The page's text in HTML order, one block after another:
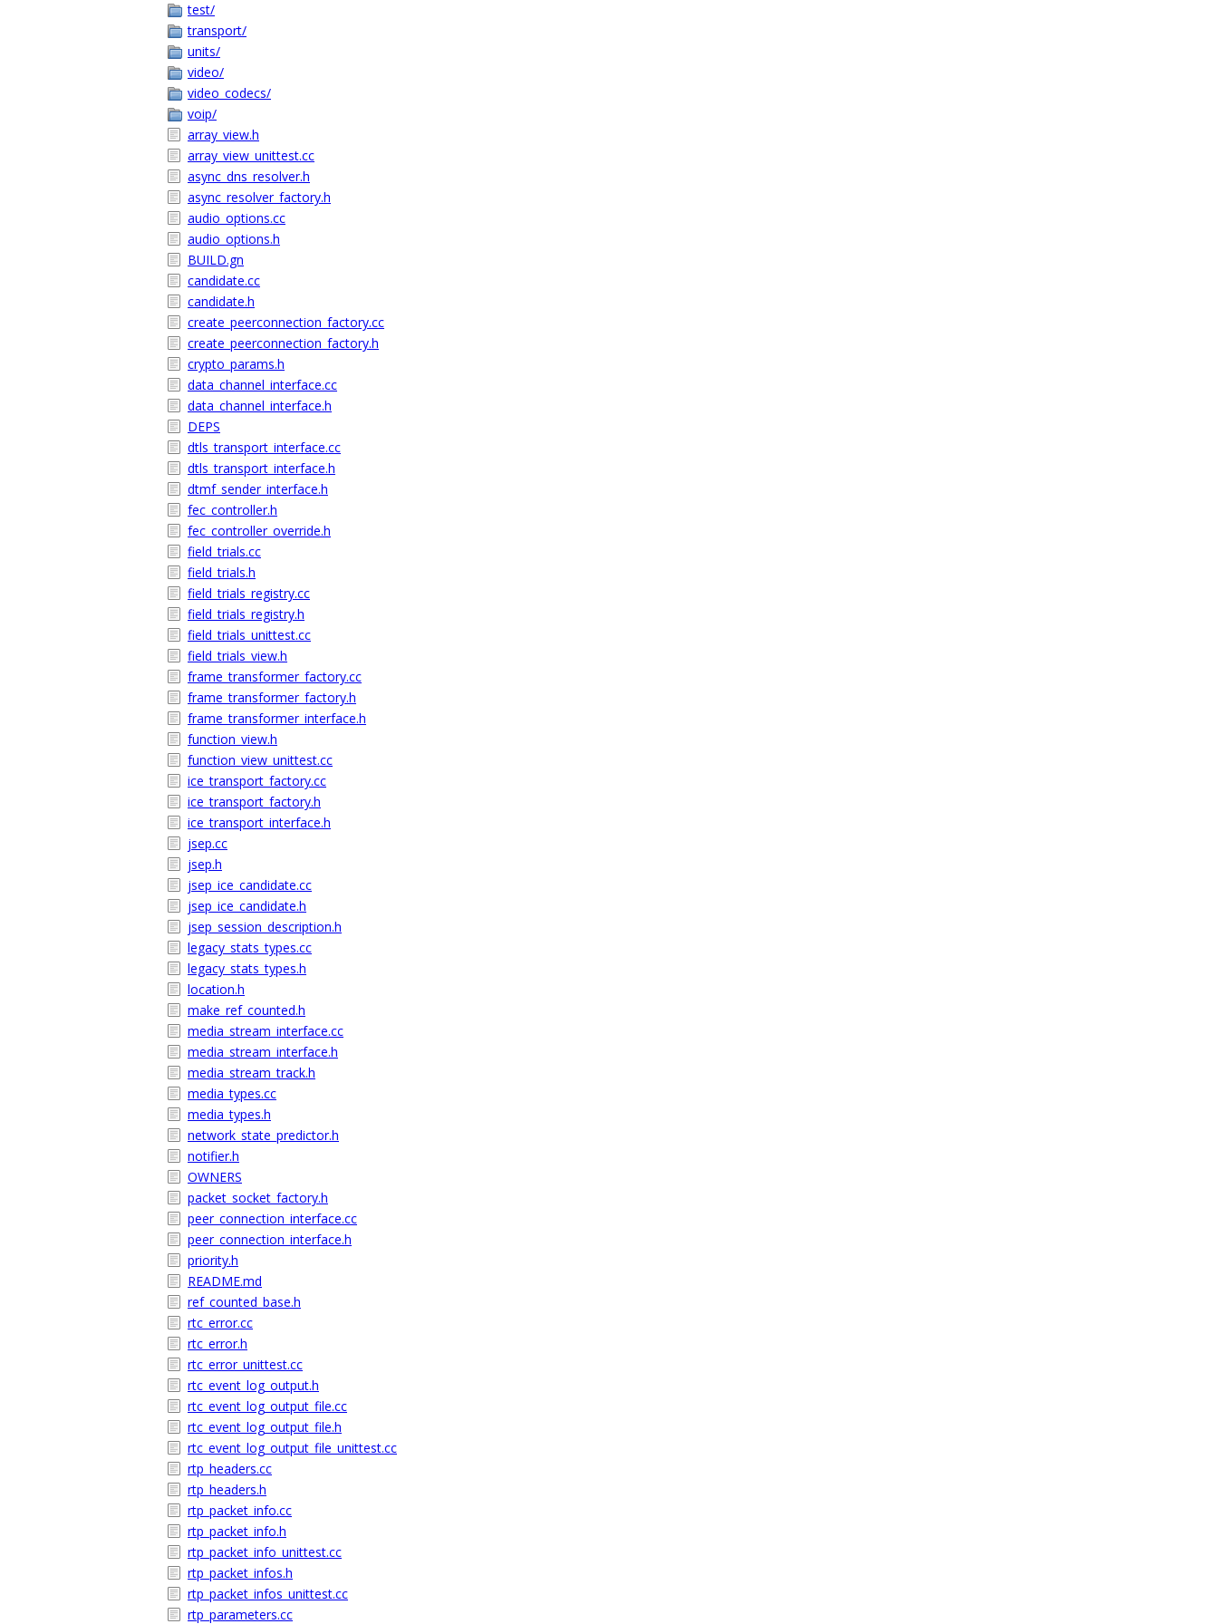
test/
transport/
units/
video/
video_codecs/
voip/
array_view.h
array_view_unittest.cc
async_dns_resolver.h
async_resolver_factory.h
audio_options.cc
audio_options.h
BUILD.gn
candidate.cc
candidate.h
create_peerconnection_factory.cc
create_peerconnection_factory.h
crypto_params.h
data_channel_interface.cc
data_channel_interface.h
DEPS
dtls_transport_interface.cc
dtls_transport_interface.h
dtmf_sender_interface.h
fec_controller.h
fec_controller_override.h
field_trials.cc
field_trials.h
field_trials_registry.cc
field_trials_registry.h
field_trials_unittest.cc
field_trials_view.h
frame_transformer_factory.cc
frame_transformer_factory.h
frame_transformer_interface.h
function_view.h
function_view_unittest.cc
ice_transport_factory.cc
ice_transport_factory.h
ice_transport_interface.h
jsep.cc
jsep.h
jsep_ice_candidate.cc
jsep_ice_candidate.h
jsep_session_description.h
legacy_stats_types.cc
legacy_stats_types.h
location.h
make_ref_counted.h
media_stream_interface.cc
media_stream_interface.h
media_stream_track.h
media_types.cc
media_types.h
network_state_predictor.h
notifier.h
OWNERS
packet_socket_factory.h
peer_connection_interface.cc
peer_connection_interface.h
priority.h
README.md
ref_counted_base.h
rtc_error.cc
rtc_error.h
rtc_error_unittest.cc
rtc_event_log_output.h
rtc_event_log_output_file.cc
rtc_event_log_output_file.h
rtc_event_log_output_file_unittest.cc
rtp_headers.cc
rtp_headers.h
rtp_packet_info.cc
rtp_packet_info.h
rtp_packet_info_unittest.cc
rtp_packet_infos.h
rtp_packet_infos_unittest.cc
rtp_parameters.cc